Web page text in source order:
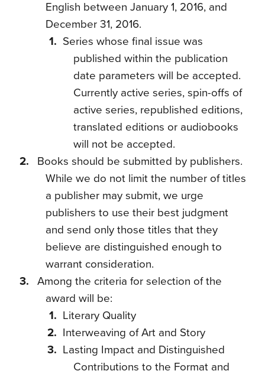
English between January 1, 2016, and
December 31, 2016.
Series whose final issue was
published within the publication
date parameters will be accepted.
Currently active series, spin-offs of
active series, republished editions,
translated editions or audiobooks
will not be accepted.
Books should be submitted by publishers.
While we do not limit the number of titles
a publisher may submit, we urge
publishers to use their best judgment
and send only those titles that they
believe are distinguished enough to
warrant consideration.
Among the criteria for selection of the
award will be:
Literary Quality
Interweaving of Art and Story
Lasting Impact and Distinguished
Contributions to the Format and